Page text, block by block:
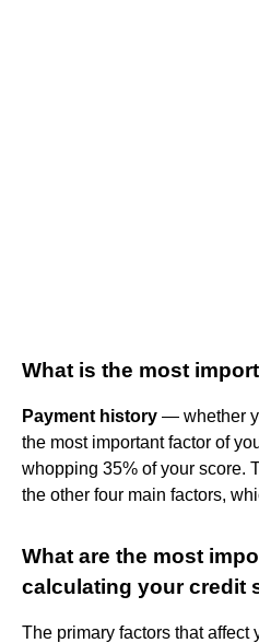
What is the most
Payment history — whether
the most important factor of
whopping 35% of your score.
the other four main factors,
What are the most
calculating your credit
The primary factors that affect